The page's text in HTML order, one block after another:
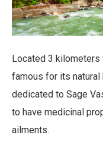
Located 3
famous for its natural
dedicated to Sage
to have medicinal
ailments.